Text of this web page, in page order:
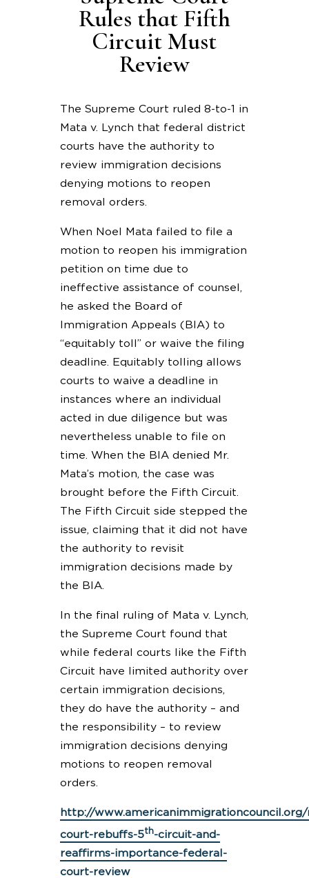
Rules that Fifth
Circuit Must
Review
The Supreme Court ruled 8-to-1 in
Mata v. Lynch that federal district
courts have the authority to
review immigration decisions
denying motions to reopen
removal orders.
When Noel Mata failed to file a
motion to reopen his immigration
petition on time due to
ineffective assistance of counsel,
he asked the Board of
Immigration Appeals (BIA) to
“equitably toll” or waive the filing
deadline. Equitably tolling allows
courts to waive a deadline in
instances where an individual
acted in due diligence but was
nevertheless unable to file on
time. When the BIA denied Mr.
Mata’s motion, the case was
brought before the Fifth Circuit.
The Fifth Circuit side stepped the
issue, claiming that it did not have
the authority to revisit
immigration decisions made by
the BIA.
In the final ruling of Mata v. Lynch,
the Supreme Court found that
while federal courts like the Fifth
Circuit have limited authority over
certain immigration decisions,
they do have the authority – and
the responsibility – to review
immigration decisions denying
motions to reopen removal
orders.
http://
court-rebuffs-5th-circuit-and-
reaffirms-importance-federal-
court-review